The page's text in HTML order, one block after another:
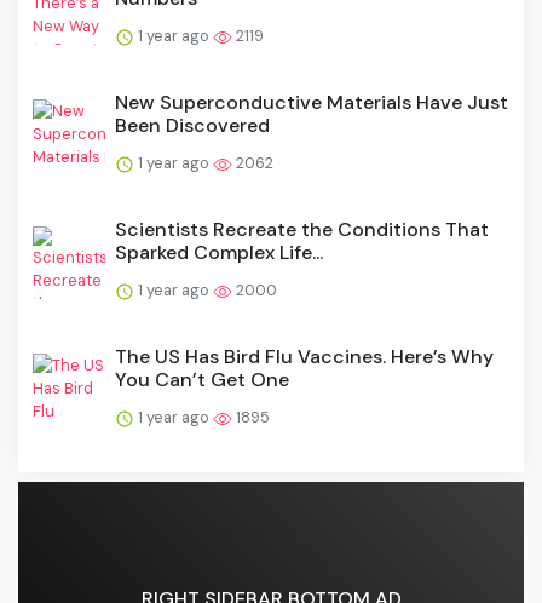
1 year ago 2119
New Superconductive Materials Have Just
Been Discovered
1 year ago 2062
Scientists Recreate the Conditions That
Sparked Complex Life...
1 year ago 2000
The US Has Bird Flu Vaccines. Here’s Why
You Can’t Get One
1 year ago 1895